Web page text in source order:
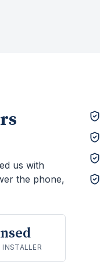
us with
the phone,
INSTALLER